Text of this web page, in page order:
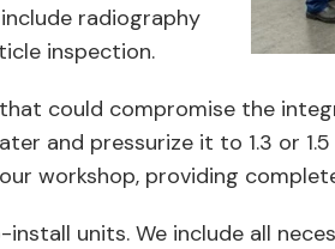
radiography
inspection.
could compromise the
and pressurize it to 1.3 or
workshop, providing
units. We include all